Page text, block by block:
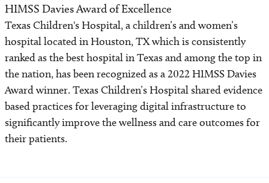
HIMSS Davies Award of Excellence
Texas Children's Hospital, a children’s and women’s
hospital located in Houston, TX which is consistently
ranked as the best hospital in Texas and among the top in
the nation, has been recognized as a 2022 HIMSS Davies
Award winner. Texas Children’s Hospital shared evidence
based practices for leveraging digital infrastructure to
significantly improve the wellness and care outcomes for
their patients.